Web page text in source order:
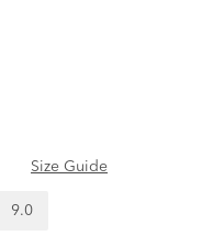
Size Guide
9.0